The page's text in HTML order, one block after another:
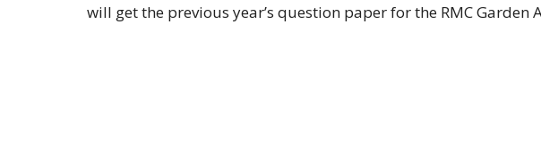
will get the previous year’s question paper for the RMC Garden